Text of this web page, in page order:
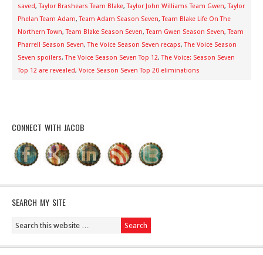
saved,Taylor Brashears Team Blake,Taylor John Williams Team Gwen,Taylor
Phelan Team Adam,Team Adam Season Seven,Team Blake Life On The
Northern Town,Team Blake Season Seven,Team Gwen Season Seven,Team
Pharrell Season Seven,The Voice Season Seven recaps,The Voice Season
Seven spoilers,The Voice Season Seven Top 12,The Voice: Season Seven
Top 12 are revealed, Voice Season Seven Top 20 eliminations
CONNECT WITH JACOB
SEARCH MY SITE